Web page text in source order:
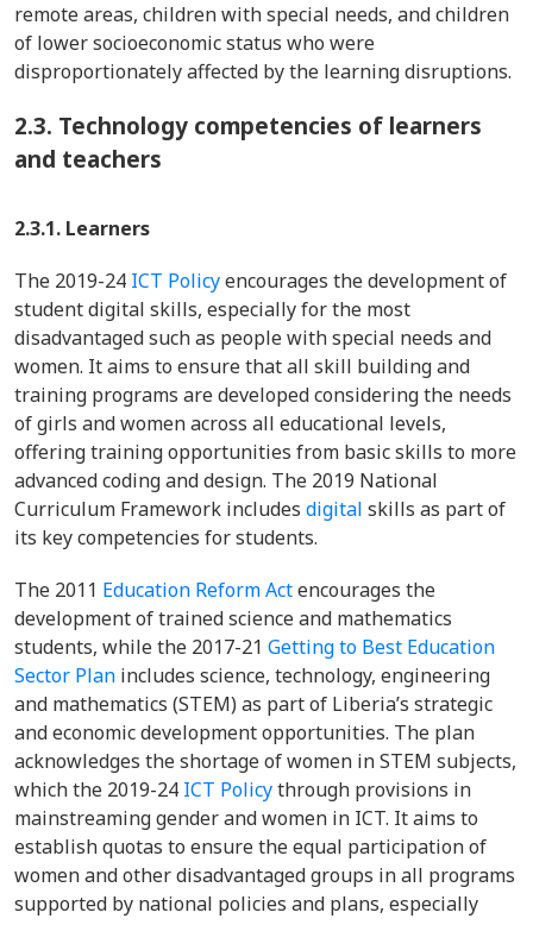
remote areas, children with special needs, and children
of lower socioeconomic status who were
disproportionately affected by the learning disruptions.
2.3. Technology competencies of learners
and teachers
2.3.1. Learners
The 2019-24 ICT Policyencourages the development of
student digital skills, especially for the most
disadvantaged such as people with special needs and
women. It aims to ensure that all skill building and
training programs are developed considering the needs
of girls and women across all educational levels,
offering training opportunities from basic skills to more
advanced coding and design. The 2019 National
Curriculum Framework includes digital skills as part of
its key competencies for students.
The 2011 Education Reform Actencourages the
development of trained science and mathematics
students, while the 2017-21 Getting to Best Education
Sector Plan includes science, technology, engineering
and mathematics (STEM) as part of Liberia’s strategic
and economic development opportunities. The plan
acknowledges the shortage of women in STEM subjects,
which the 2019-24 ICT Policythrough provisions in
mainstreaming gender and women in ICT. It aims to
establish quotas to ensure the equal participation of
women and other disadvantaged groups in all programs
supported by national policies and plans, especially